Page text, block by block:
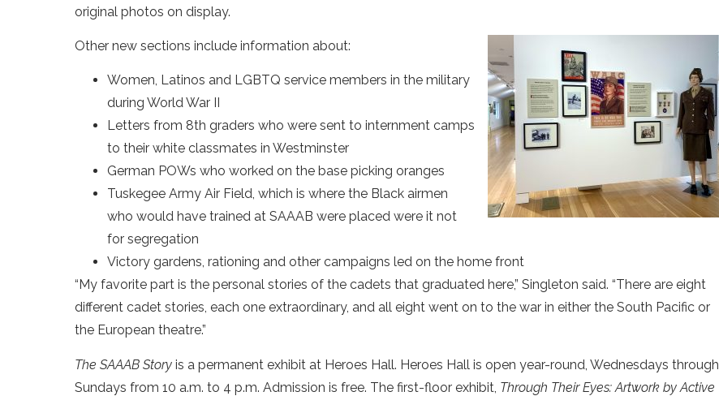
original photos on display.
Other new sections include information about:
Women, Latinos and LGBTQ service members in the military
during World War II
Letters from 8th graders who were sent to internment camps
to their white classmates in Westminster
German POWs who worked on the base picking oranges
Tuskegee Army Air Field, which is where the Black airmen
who would have trained at SAAAB were placed were it not
for segregation
Victory gardens, rationing and other campaigns led on the home front
“My favorite part is the personal stories of the cadets that graduated here,” Singleton said. “There are eight
different cadet stories, each one extraordinary, and all eight went on to the war in either the South Pacific or
the European theatre.”
The SAAAB Story is a permanent exhibit at Heroes Hall. Heroes Hall is open year-round, Wednesdays through
Sundays from 10 a.m. to 4 p.m. Admission is free. The first-floor exhibit, Through Their Eyes: Artwork by Active